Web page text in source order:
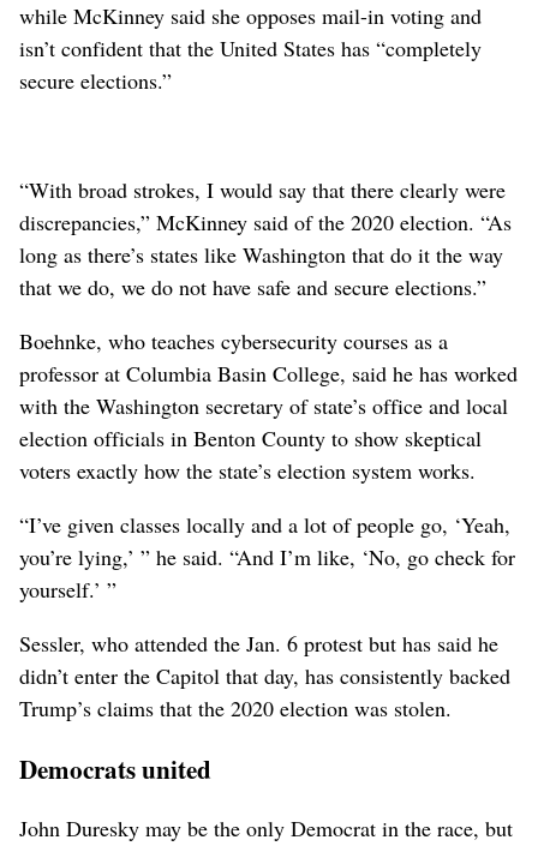
while McKinney said she opposes mail-in voting and
isn’t confident that the United States has “completely
secure elections.”
“With broad strokes, I would say that there clearly were
discrepancies,” McKinney said of the 2020 election. “As
long as there’s states like Washington that do it the way
that we do, we do not have safe and secure elections.”
Boehnke, who teaches cybersecurity courses as a
professor at Columbia Basin College, said he has worked
with the Washington secretary of state’s office and local
election officials in Benton County to show skeptical
voters exactly how the state’s election system works.
“I’ve given classes locally and a lot of people go, ‘Yeah,
you’re lying,’ ” he said. “And I’m like, ‘No, go check for
yourself.’ ”
Sessler, who attended the Jan. 6 protest but has said he
didn’t enter the Capitol that day, has consistently backed
Trump’s claims that the 2020 election was stolen.
Democrats united
John Duresky may be the only Democrat in the race, but